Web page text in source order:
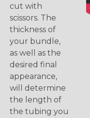
cut with
scissors. The
thickness of
your bundle,
as well as the
desired final
appearance,
will determine
the length of
the tubing you